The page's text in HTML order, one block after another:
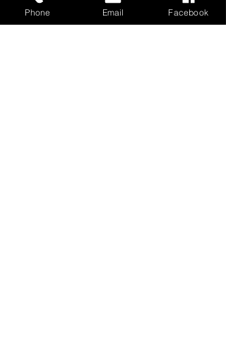
Phone Email Facebook